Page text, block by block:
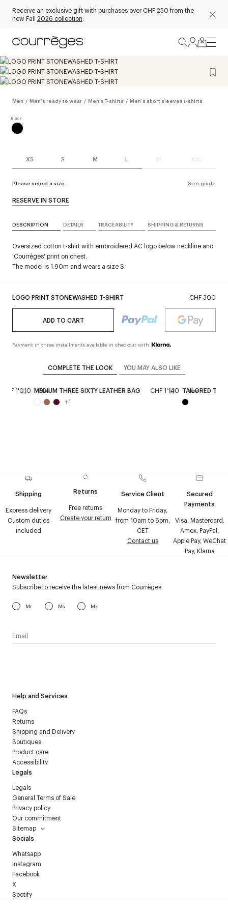
Receive an exclusive gift with purchases over CHF 250 from the
new Fall 2026 collection.
Men / Men's ready to wear / Men's T-shirts / Men's short sleeves t-shirts
XS S M L XL XXL
Please select a size. Size guide
LOGO PRINT STONEWASHED T-SHIRT CHF 300
ADD TO CART
Payment in three installments available in checkout with
RESERVE IN STORE
DESCRIPTION DETAILS TRACEABILITY SHIPPING & RETURNS
Oversized cotton t-shirt with embroidered AC logo below neckline and
'Courrèges' print on chest.
The model is 1.90m and wears a size S.
COMPLETE THE LOOK YOU MAY ALSO LIKE
CHF 1'010 New
MEDIUM THREE SIXTY LEATHER BAG
CHF 1'140
+1
New
TAILORED
Shipping
Express delivery
Custom duties
included
Returns
Free returns
Create your return
Service Client
Monday to Friday,
from 10am to 6pm,
CET
Contact us
Secured
Payments
Visa, Mastercard,
Amex, PayPal,
Apple Pay, WeChat
Pay, Klarna
Help and Services
FAQs
Returns
Shipping and Delivery
Boutiques
Product care
Accessibility
Legals
Legals
General Terms of Sale
Privacy policy
Our commitment
Sitemap
Socials
Whatsapp
Instagram
Facebook
X
Spotify
Newsletter
Subscribe to receive the latest news from Courrèges
Mr Ms Mx